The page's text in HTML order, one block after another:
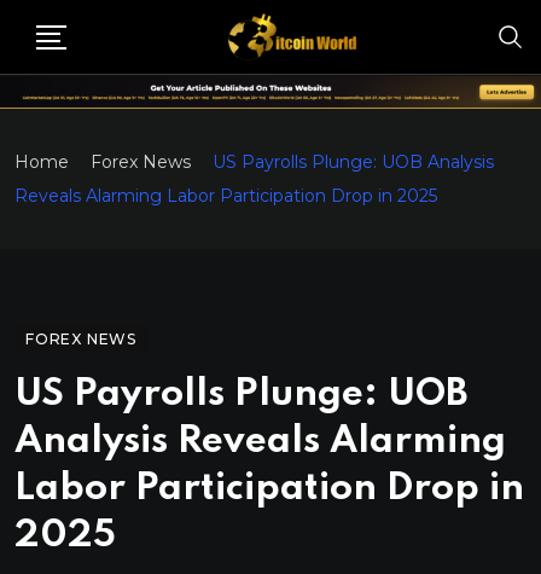
Home Forex News
US Payrolls Plunge: UOB Analysis
Reveals Alarming Labor Participation Drop in 2025
FOREX NEWS
US Payrolls Plunge: UOB
Analysis Reveals Alarming
Labor Participation Drop in
2025